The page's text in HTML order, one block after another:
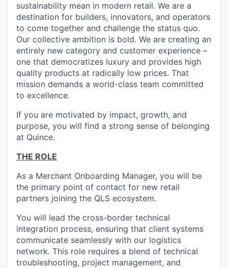
sustainability mean in modern retail. We are a
destination for builders, innovators, and operators
to come together and challenge the status quo.
Our collective ambition is bold. We are creating an
entirely new category and customer experience –
one that democratizes luxury and provides high
quality products at radically low prices. That
mission demands a world-class team committed
to excellence.
If you are motivated by impact, growth, and
purpose, you will find a strong sense of belonging
at Quince.
THE ROLE
As a Merchant Onboarding Manager, you will be
the primary point of contact for new retail
partners joining the QLS ecosystem.
You will lead the cross-border technical
integration process, ensuring that client systems
communicate seamlessly with our logistics
network. This role requires a blend of technical
troubleshooting, project management, and